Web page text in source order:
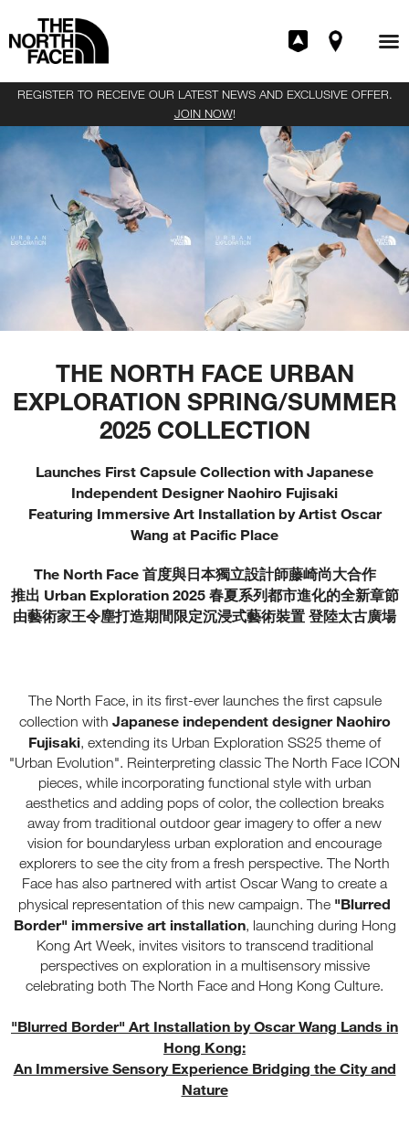
REGISTER TO RECEIVE OUR LATEST NEWS AND EXCLUSIVE OFFER.
JOIN NOW!
THE NORTH FACE URBAN
EXPLORATION SPRING/SUMMER
2025 COLLECTION
Launches First Capsule Collection with Japanese
Independent Designer Naohiro Fujisaki
Featuring Immersive Art Installation by Artist Oscar
Wang at Pacific Place
The North Face 首度與日本獨立設計師藤崎尚大合作
推出 Urban Exploration 2025 春夏系列都市進化的全新章節
由藝術家王令塵打造期間限定沉浸式藝術裝置 登陸太古廣場
The North Face, in its first-ever launches the first capsule
collection with Japanese independent designer Naohiro
Fujisaki, extending its Urban Exploration SS25 theme of
"Urban Evolution". Reinterpreting classic The North Face ICON
pieces, while incorporating functional style with urban
aesthetics and adding pops of color, the collection breaks
away from traditional outdoor gear imagery to offer a new
vision for boundaryless urban exploration and encourage
explorers to see the city from a fresh perspective. The North
Face has also partnered with artist Oscar Wang to create a
physical representation of this new campaign. The "Blurred
Border" immersive art installation, launching during Hong
Kong Art Week, invites visitors to transcend traditional
perspectives on exploration in a multisensory missive
celebrating both The North Face and Hong Kong Culture.
"Blurred Border" Art Installation by Oscar Wang Lands in
Hong Kong:
An Immersive Sensory Experience Bridging the City and
Nature